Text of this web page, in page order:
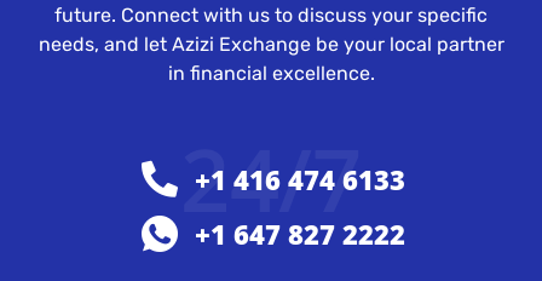
future. Connect with us to discuss your specific
needs, and let Azizi Exchange be your local partner
in financial excellence.
+1 416 474 6133
+1 647 827 2222
24/7